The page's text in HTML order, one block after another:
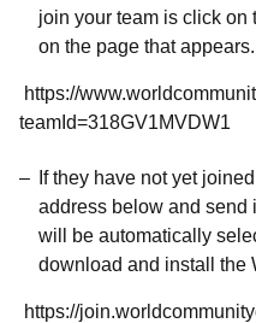
join your team is click on
on the page that appears.
https://
teamId=318GV1MVDW1
If they have not yet
address below and send
will be automatically
download and install the
https://